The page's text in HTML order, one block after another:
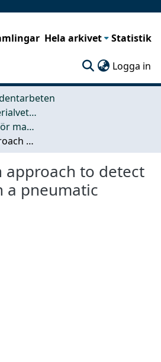
Hela arkivet Statistik
Logga in
Industri- och materialvetenskap (IMS)
Examensarbeten för masterexamen
A data-driven approach to detect air leakage in a pneumatic system
approach to detect
a pneumatic